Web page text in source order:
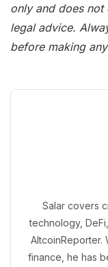
only and does not
legal advice.
before making
Salar covers
technology,
AltcoinReporter.
finance, he has